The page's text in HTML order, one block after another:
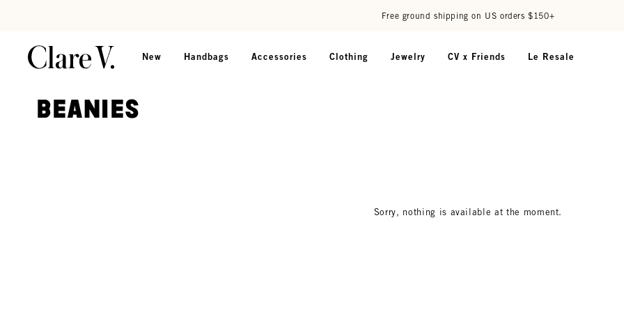
Free ground shipping on US orders $150+
New Handbags Accessories Clothing Jewelry CV x Friends Le Resale
Beanies
Sorry, nothing is available at the moment.